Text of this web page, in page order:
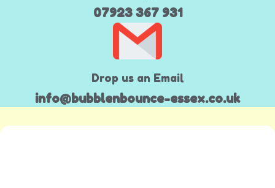
07923 367 931
Drop us an Email
info@bubblenbounce-essex.co.uk